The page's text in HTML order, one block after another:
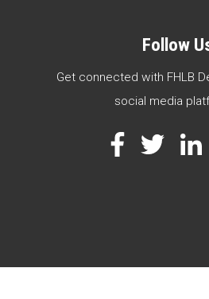
Follow
Get connected with FHLB
social media